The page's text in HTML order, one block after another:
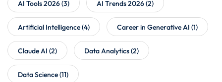
AI Tools 2026(3) AI Trends 2026(2)
Artificial Intelligence(4) Career in Generative AI (1)
Claude AI (2) Data Analytics(2)
Data Science(11)